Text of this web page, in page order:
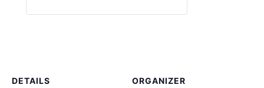
DETAILS ORGANIZER